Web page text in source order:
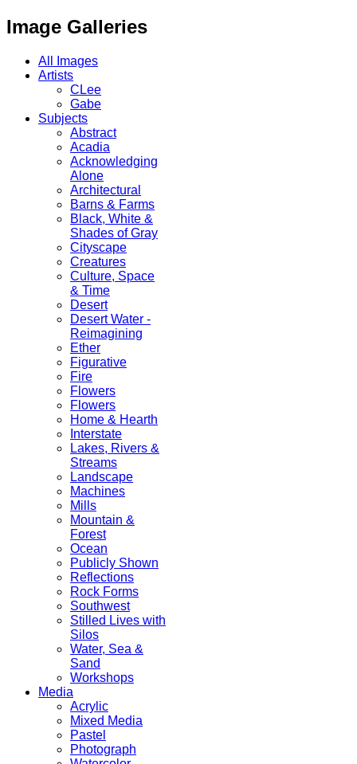
Image Galleries
All Images
Artists
CLee
Gabe
Subjects
Abstract
Acadia
Acknowledging
Alone
Architectural
Barns & Farms
Black, White &
Shades of Gray
Cityscape
Creatures
Culture, Space
& Time
Desert
Desert Water -
Reimagining
Ether
Figurative
Fire
Flowers
Flowers
Home & Hearth
Interstate
Lakes, Rivers &
Streams
Landscape
Machines
Mills
Mountain &
Forest
Ocean
Publicly Shown
Reflections
Rock Forms
Southwest
Stilled Lives with
Silos
Water, Sea &
Sand
Workshops
Media
Acrylic
Mixed Media
Pastel
Photograph